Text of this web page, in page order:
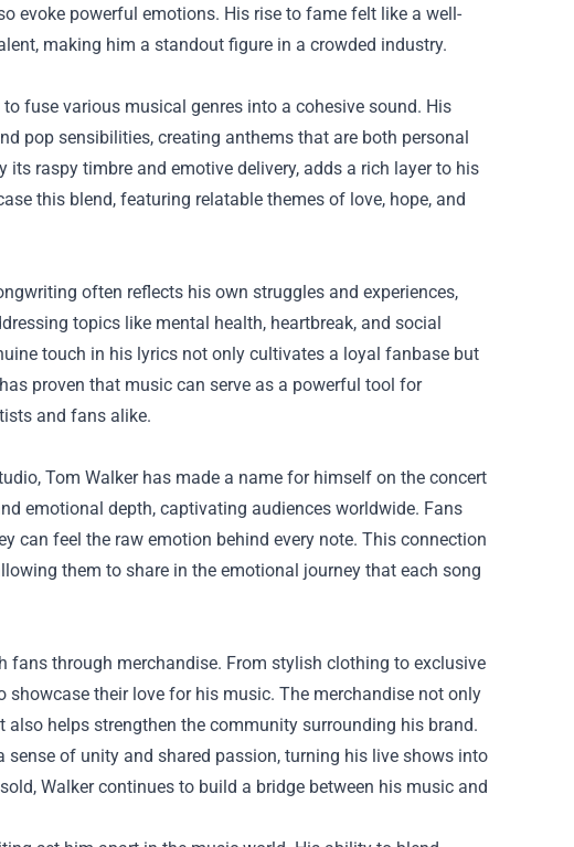
evoke powerful emotions. His rise to fame felt like a well-
making him a standout figure in a crowded industry.
fuse various musical genres into a cohesive sound. His
pop sensibilities, creating anthems that are both personal
raspy timbre and emotive delivery, adds a rich layer to his
this blend, featuring relatable themes of love, hope, and
often reflects his own struggles and experiences,
topics like mental health, heartbreak, and social
touch in his lyrics not only cultivates a loyal fanbase but
proven that music can serve as a powerful tool for
and fans alike.
Tom Walker has made a name for himself on the concert
emotional depth, captivating audiences worldwide. Fans
can feel the raw emotion behind every note. This connection
them to share in the emotional journey that each song
through merchandise. From stylish clothing to exclusive
showcase their love for his music. The merchandise not only
helps strengthen the community surrounding his brand.
of unity and shared passion, turning his live shows into
Walker continues to build a bridge between his music and